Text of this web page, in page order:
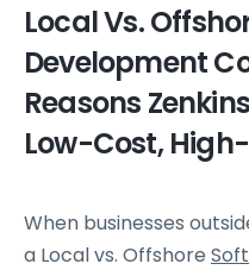
Local Vs.
Development
Reasons
Low-Cost,
When businesses
a Local vs. Offshore